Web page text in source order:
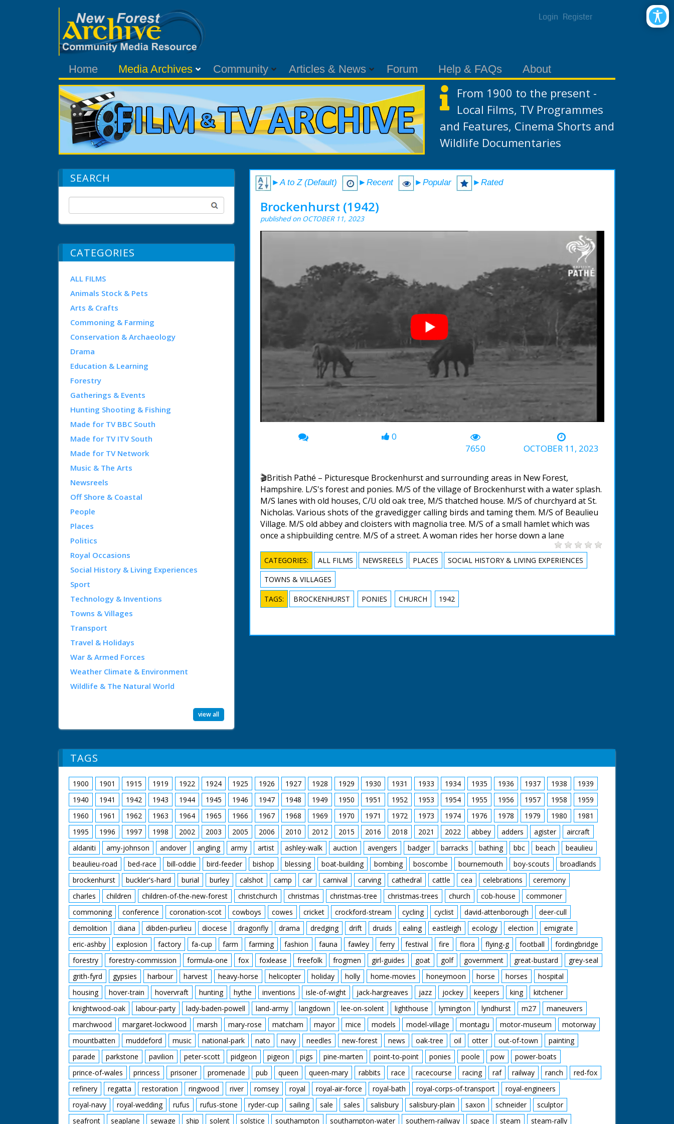
Login Register
Home Media Archives Community Articles & News Forum Help & FAQs About
From 1900 to the present -
Local Films, TV Programmes
and Features, Cinema Shorts and
Wildlife Documentaries
SEARCH
CATEGORIES
ALL FILMS
Animals Stock & Pets
Arts & Crafts
Commoning & Farming
Conservation & Archaeology
Drama
Education & Learning
Forestry
Gatherings & Events
Hunting Shooting & Fishing
Made for TV BBC South
Made for TV ITV South
Made for TV Network
Music & The Arts
Newsreels
Off Shore & Coastal
People
Places
Politics
Royal Occasions
Social History & Living Experiences
Sport
Technology & Inventions
Towns & Villages
Transport
Travel & Holidays
War & Armed Forces
Weather Climate & Environment
Wildlife & The Natural World
view all
►A to Z (Default) ►Recent ►Popular ►Rated
Brockenhurst (1942)
published on OCTOBER 11, 2023
0
7650
OCTOBER 11, 2023
🎬British Pathé – Picturesque Brockenhurst and surrounding areas in New Forest,
Hampshire. L/S's forest and ponies. M/S of the village of Brockenhurst with a water splash.
M/S lanes with old houses, C/U old oak tree, M/S thatched house. M/S of churchyard at St.
Nicholas. Various shots of the gravedigger calling birds and taming them. M/S of Beaulieu
Village. M/S old abbey and cloisters with magnolia tree. M/S of a small hamlet which was
once a shipbuilding centre. M/S of a street. A woman rides her horse down a lane
CATEGORIES: ALL FILMS NEWSREELS PLACES
SOCIAL HISTORY & LIVING EXPERIENCES
TOWNS & VILLAGES
TAGS: BROCKENHURST PONIES CHURCH 1942
TAGS
1900 1901 1915 1919 1922 1924 1925 1926 1927 1928 1929 1930 1931 1933 1934 1935 1936 1937 1938
1939
1940
1941 1942 1943 1944 1945 1946 1947 1948 1949 1950 1951 1952 1953 1954 1955 1956 1957 1958
1959
1960
1961 1962 1963 1964 1965 1966 1967 1968 1969 1970 1971 1972 1973 1974 1976 1978 1979 1980
1981
1995
1996 1997 1998 2002 2003 2005 2006 2010 2012 2015 2016 2018 2021 2022 abbey adders agister
aircraft
aldaniti
amy-johnson andover angling army artist ashley-walk auction avengers badger barracks bathing bbc beach
beaulieu
beaulieu-road
bed-race bill-oddie bird-feeder bishop blessing boat-building bombing boscombe bournemouth boy-scouts
broadlands
brockenhurst
buckler's-hard burial burley calshot camp car carnival carving cathedral cattle cea celebrations
ceremony
charles
children children-of-the-new-forest christchurch christmas christmas-tree christmas-trees church cob-house
commoner
commoning
conference coronation-scot cowboys cowes cricket crockford-stream cycling cyclist david-attenborough
deer-cull
demolition
diana dibden-purlieu diocese dragonfly drama dredging drift druids ealing eastleigh ecology election
emigrate
eric-ashby
explosion factory fa-cup farm farming fashion fauna fawley ferry festival fire flora flying-g football
fordingbridge
forestry
forestry-commission formula-one fox foxlease freefolk frogmen girl-guides goat golf government great-bustard
grey-seal
grith-fyrd
gypsies harbour harvest heavy-horse helicopter holiday holly home-movies honeymoon horse horses
hospital
housing
hover-train hovervraft hunting hythe inventions isle-of-wight jack-hargreaves jazz jockey keepers king
kitchener
knightwood-oak
labour-party lady-baden-powell land-army langdown lee-on-solent lighthouse lymington lyndhurst m27
maneuvers
marchwood
margaret-lockwood marsh mary-rose matcham mayor mice models model-village montagu motor-museum
motorway
mountbatten
muddeford music national-park nato navy needles new-forest news oak-tree oil otter out-of-town
painting
parade
parkstone pavilion peter-scott pidgeon pigeon pigs pine-marten point-to-point ponies poole pow
power-boats
prince-of-wales
princess prisoner promenade pub queen queen-mary rabbits race racecourse racing raf railway ranch
red-fox
refinery
regatta restoration ringwood river romsey royal royal-air-force royal-bath royal-corps-of-transport
royal-engineers
royal-navy
royal-wedding rufus rufus-stone ryder-cup sailing sale sales salisbury salisbury-plain saxon schneider
sculptor
seafront
seaplane sewage ship solent solstice southampton southampton-water southern-railway space steam steam-rally